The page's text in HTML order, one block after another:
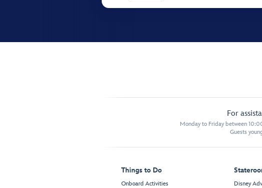
For
Monday to Friday between
Guests
Things to Do
Onboard Activities
Disney